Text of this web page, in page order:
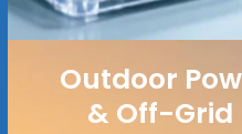
Outdoor
& Off-